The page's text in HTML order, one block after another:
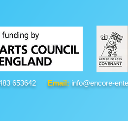
653642 Email: info@encore-